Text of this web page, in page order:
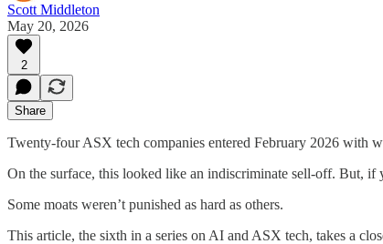
Scott Middleton
May 20, 2026
2
Share
Twenty-four ASX tech companies entered February 2026 with
On the surface, this looked like an indiscriminate sell-off. But,
Some moats weren’t punished as hard as others.
This article, the sixth in a series on AI and ASX tech, takes a